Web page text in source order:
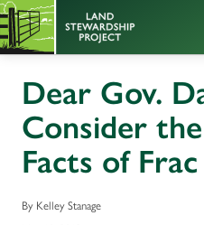
Dear Gov.
Consider
Facts of Frac
By Kelley Stanage